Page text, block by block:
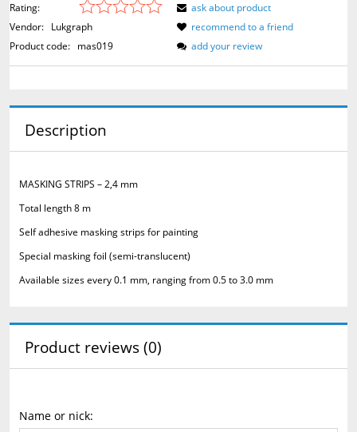
Rating:
Vendor: Lukgraph
Product code: mas019
ask about product
recommend to a friend
add your review
Description
MASKING STRIPS – 2,4 mm
Total length 8 m
Self adhesive masking strips for painting
Special masking foil (semi-translucent)
Available sizes every 0.1 mm, ranging from 0.5 to 3.0 mm
Product reviews (0)
Name or nick: